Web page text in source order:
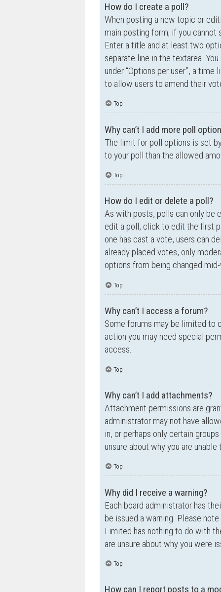
How do I create a poll?
When posting a new topic or
main posting form; if you
Enter a title and at least two
separate line in the textarea.
under “Options per user”, a
to allow users to amend their
Top
Why can’t I add more poll
The limit for poll options is set
to your poll than the allowed
Top
How do I edit or delete a poll?
As with posts, polls can only be
edit a poll, click to edit the first
one has cast a vote, users can
already placed votes, only
options from being changed
Top
Why can’t I access a forum?
Some forums may be limited to
action you may need special
access.
Top
Why can’t I add attachments?
Attachment permissions are
administrator may not have
in, or perhaps only certain
unsure about why you are
Top
Why did I receive a warning?
Each board administrator has
be issued a warning. Please
Limited has nothing to do with
are unsure about why you were
Top
How can I report posts to a